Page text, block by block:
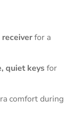
receiverfor a
quiet keysfor
comfort during